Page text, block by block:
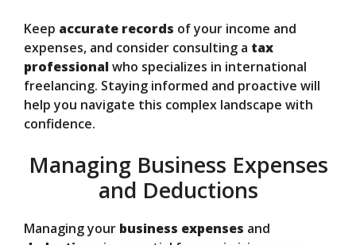
Keep accurate records of your income and
expenses, and consider consulting a tax
professionalwho specializes in international
freelancing. Staying informed and proactive will
help you navigate this complex landscape with
confidence.
Managing Business Expenses
and Deductions
Managing your business expenses and